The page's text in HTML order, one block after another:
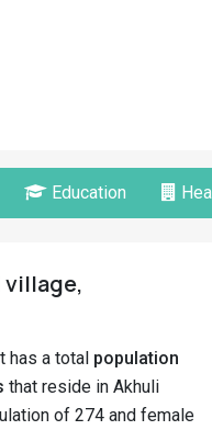
Education
village,
has a total population
that reside in Akhuli
of 274 and female